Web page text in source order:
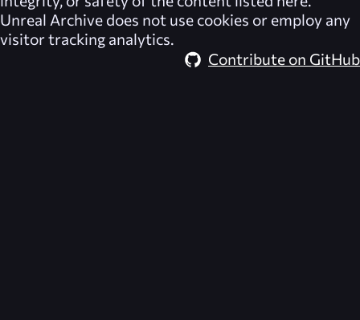
Unreal Archive does not use cookies or employ any
visitor tracking analytics.
Contribute on GitHub